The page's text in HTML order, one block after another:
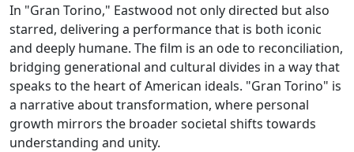
In "Gran Torino," Eastwood not only directed but also
starred, delivering a performance that is both iconic
and deeply humane. The film is an ode to reconciliation,
bridging generational and cultural divides in a way that
speaks to the heart of American ideals. "Gran Torino" is
a narrative about transformation, where personal
growth mirrors the broader societal shifts towards
understanding and unity.